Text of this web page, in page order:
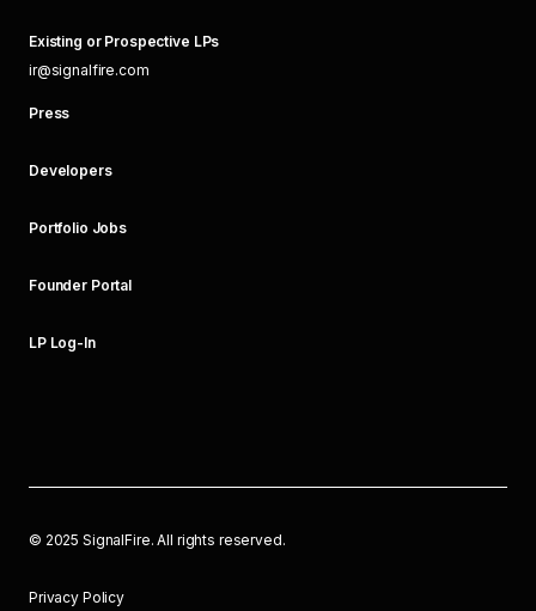
Existing or Prospective LPs
ir@signalfire.com
Press
Developers
Portfolio Jobs
Founder Portal
LP Log-In
© 2025 SignalFire. All rights reserved.
Privacy Policy